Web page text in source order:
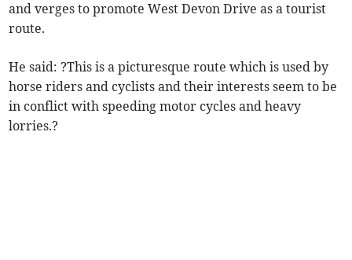
and verges to promote West Devon Drive as a tourist
route.
He said: ?This is a picturesque route which is used by
horse riders and cyclists and their interests seem to be
in conflict with speeding motor cycles and heavy
lorries.?